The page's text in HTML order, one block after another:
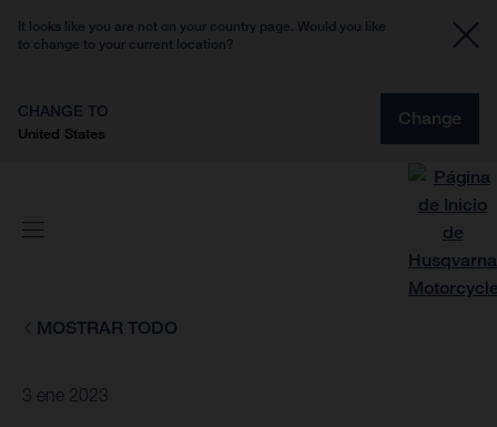
It looks like you are not on your country page. Would you like
to change to your current location?
CHANGE TO
United States
Change
MOSTRAR TODO
3 ene 2023